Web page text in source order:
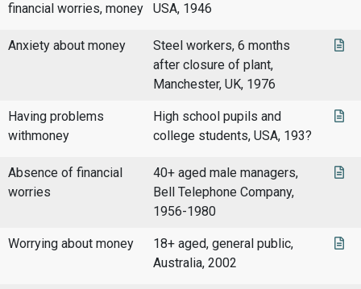
financial worries, money
USA, 1946
Anxiety about money
Steel workers, 6 months
after closure of plant,
Manchester, UK, 1976
Having problems
withmoney
High school pupils and
college students, USA, 193?
Absence of financial
worries
40+ aged male managers,
Bell Telephone Company,
1956-1980
Worrying about money
18+ aged, general public,
Australia, 2002